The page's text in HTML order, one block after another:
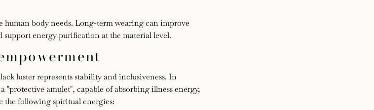
body needs. Long-term wearing can improve
energy purification at the material level.
luster represents stability and inclusiveness. In
"protective amulet", capable of absorbing illness energy,
the following spiritual energies: